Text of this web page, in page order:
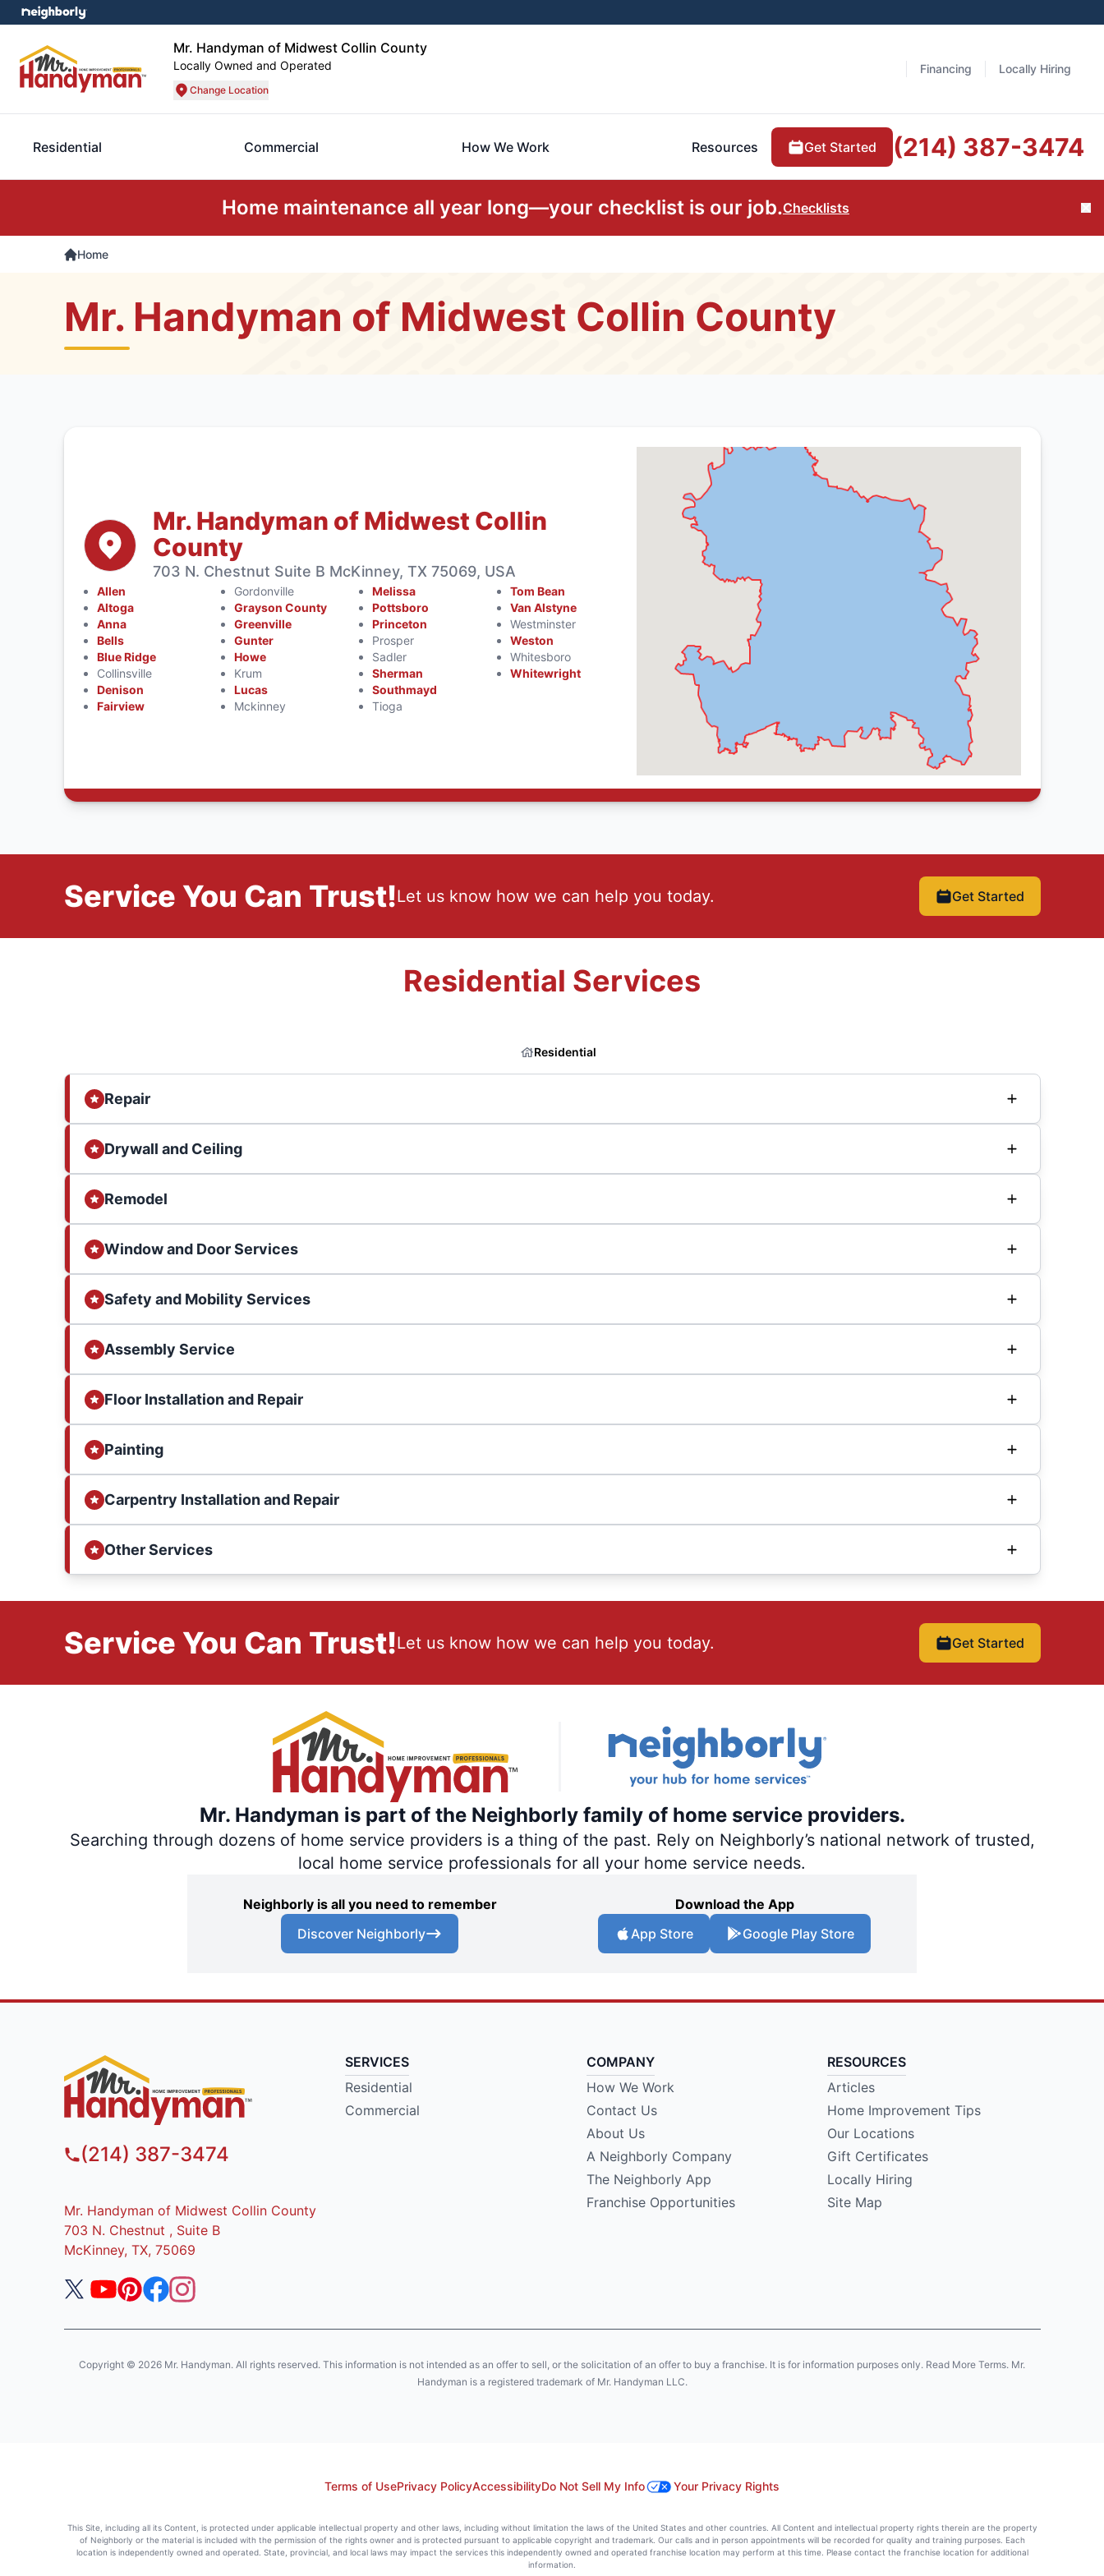
Mr. Handyman of Midwest Collin County
Locally Owned and Operated
Change Location
Financing Locally Hiring
Residential Commercial How We Work Resources Get Started (214) 387-3474
Home maintenance all year long—your checklist is our job.Checklists
Home
Mr. Handyman of Midwest Collin County
Mr. Handyman of Midwest Collin
County
703 N. Chestnut Suite B McKinney, TX 75069, USA
Allen
Altoga
Anna
Bells
Blue Ridge
Collinsville
Denison
Fairview
Gordonville
Grayson County
Greenville
Gunter
Howe
Krum
Lucas
Mckinney
Melissa
Pottsboro
Princeton
Prosper
Sadler
Sherman
Southmayd
Tioga
Tom Bean
Van Alstyne
Westminster
Weston
Whitesboro
Whitewright
Service You Can Trust!Let us know how we can help you today. Get Started
Residential Services
Residential
Repair
Drywall and Ceiling
Remodel
Window and Door Services
Safety and Mobility Services
Assembly Service
Floor Installation and Repair
Painting
Carpentry Installation and Repair
Other Services
Service You Can Trust!Let us know how we can help you today. Get Started
Mr. Handyman is part of the Neighborly family of home service providers.
Searching through dozens of home service providers is a thing of the past. Rely on Neighborly’s national network of trusted,
local home service professionals for all your home service needs.
Neighborly is all you need to remember
Discover Neighborly
Download the App
App Store
Google Play Store
(214) 387-3474
Mr. Handyman of Midwest Collin County
703 N. Chestnut , Suite B
McKinney, TX, 75069
SERVICES
Residential
Commercial
COMPANY
How We Work
Contact Us
About Us
A Neighborly Company
The Neighborly App
Franchise Opportunities
RESOURCES
Articles
Home Improvement Tips
Our Locations
Gift Certificates
Locally Hiring
Site Map
Copyright © 2026 Mr. Handyman. All rights reserved. This information is not intended as an offer to sell, or the solicitation of an offer to buy a franchise. It is for information purposes only. Read More Terms. Mr.
Handyman is a registered trademark of Mr. Handyman LLC.
Terms of UsePrivacy PolicyAccessibilityDo Not Sell My Info Your Privacy Rights
This Site, including all its Content, is protected under applicable intellectual property and other laws, including without limitation the laws of the United States and other countries. All Content and intellectual property rights therein are the property
of Neighborly or the material is included with the permission of the rights owner and is protected pursuant to applicable copyright and trademark. Our calls and in person appointments will be recorded for quality and training purposes. Each
location is independently owned and operated. State, provincial, and local laws may impact the services this independently owned and operated franchise location may perform at this time. Please contact the franchise location for additional
information.